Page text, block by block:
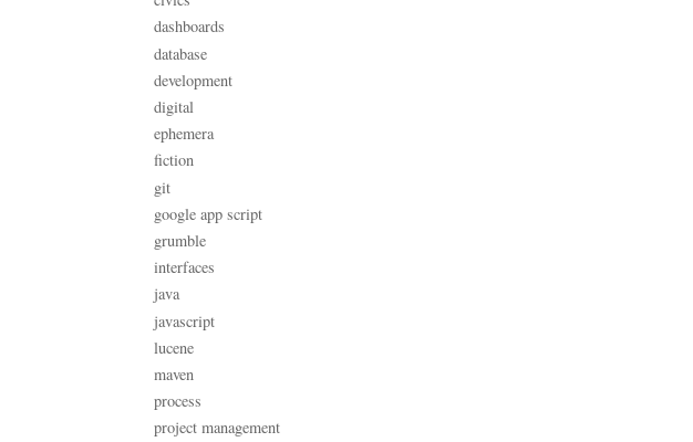
dashboards
database
development
digital
ephemera
fiction
git
google app script
grumble
interfaces
java
javascript
lucene
maven
process
project management